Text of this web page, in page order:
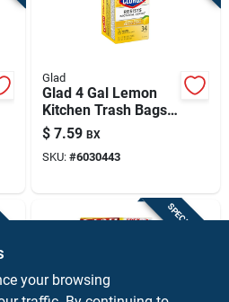
Glad
Glad 4 Gal Lemon
Kitchen Trash Bags
Drawstring 34 Pk
$ 7.59 BX
SKU: #6030443
SPECIAL ORDER
your browsing